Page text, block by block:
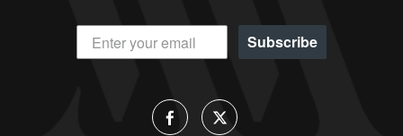
DANIEL M FARRELL
- 31 Jul 2026
great company for watch collectors
Subscribe